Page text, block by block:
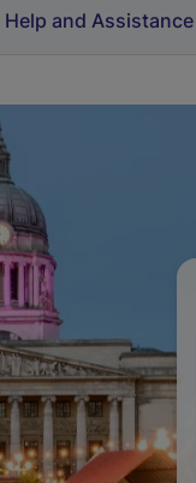
Help and Assistance